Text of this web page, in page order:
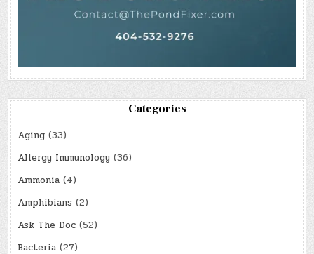
Categories
Aging (33)
Allergy Immunology (36)
Ammonia (4)
Amphibians (2)
Ask The Doc (52)
Bacteria (27)